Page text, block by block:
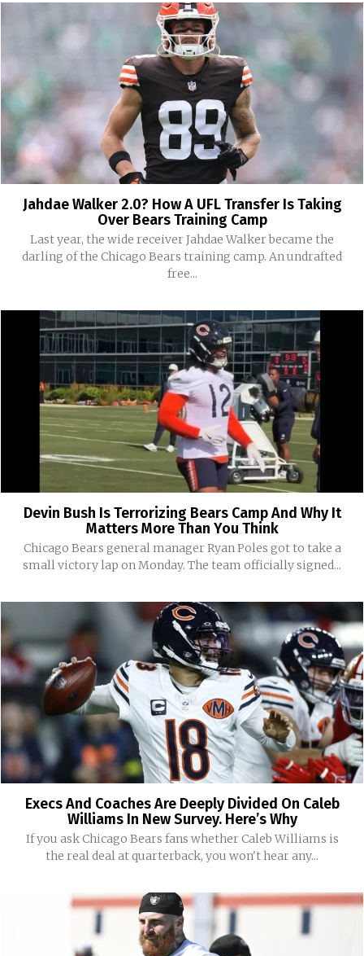
Jahdae Walker 2.0? How A UFL Transfer Is Taking
Over Bears Training Camp
Last year, the wide receiver Jahdae Walker became the
darling of the Chicago Bears training camp. An undrafted
free...
Devin Bush Is Terrorizing Bears Camp And Why It
Matters More Than You Think
Chicago Bears general manager Ryan Poles got to take a
small victory lap on Monday. The team officially signed...
Execs And Coaches Are Deeply Divided On Caleb
Williams In New Survey. Here’s Why
If you ask Chicago Bears fans whether Caleb Williams is
the real deal at quarterback, you won't hear any...